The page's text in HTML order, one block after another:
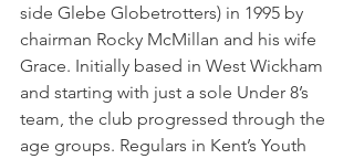
side Glebe Globetrotters) in 1995 by
chairman Rocky McMillan and his wife
Grace. Initially based in West Wickham
and starting with just a sole Under 8’s
team, the club progressed through the
age groups. Regulars in Kent’s Youth